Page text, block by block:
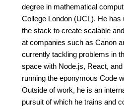
degree in mathematical
College London (UCL). He
the stack to create scalable
at companies such as Canon
currently tackling problems in
space with Node.js, React,
running the eponymous Code
Outside of work, he is an
pursuit of which he trains and